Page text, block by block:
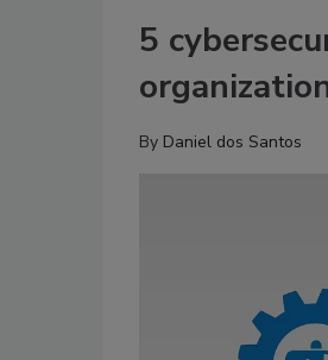
5
By Daniel dos Santos